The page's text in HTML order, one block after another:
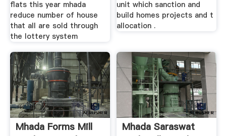
flats this year mhada
reduce number of house
that all are sold through
the lottery system
unit which sanction and
build homes projects and t
allocation .
Mhada Forms Mill
Mhada Saraswat